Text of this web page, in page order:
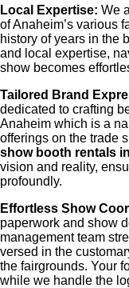
Local Expertise: We
of Anaheim’s various
history of years in the
and local expertise,
show becomes
Tailored Brand
dedicated to crafting
Anaheim which is a
offerings on the trade
show booth rentals
vision and reality,
profoundly.
Effortless Show
paperwork and show
management team
versed in the
the fairgrounds. Your
while we handle the